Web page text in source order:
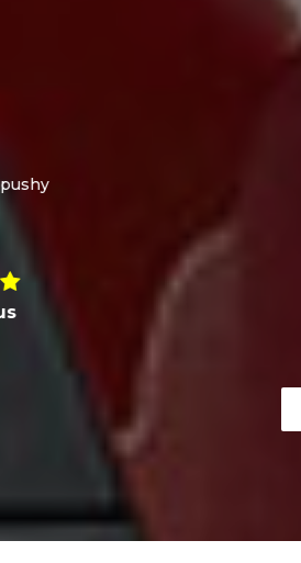
it was the cheapest available
the week after, so arranged
despite the price, and re-fixed a